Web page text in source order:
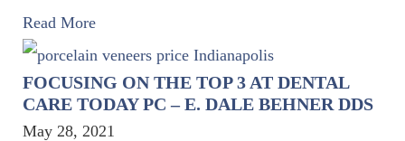
Read More
FOCUSING ON THE TOP 3 AT DENTAL
CARE TODAY PC – E. DALE BEHNER DDS
May 28, 2021